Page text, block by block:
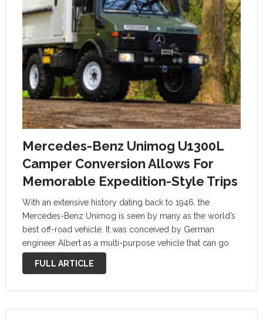
Mercedes-Benz Unimog U1300L
Camper Conversion Allows For
Memorable Expedition-Style Trips
With an extensive history dating back to 1946, the
Mercedes-Benz Unimog is seen by many as the world’s
best off-road vehicle. It was conceived by German
engineer Albert as a multi-purpose vehicle that can go
anywhere and do anything. Born in an era when
FULL ARTICLE